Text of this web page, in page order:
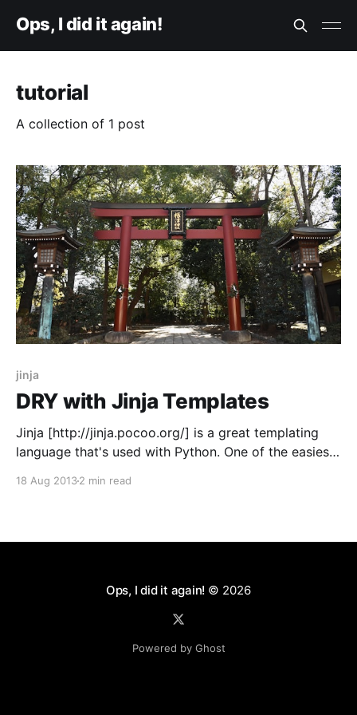
Ops, I did it again!
tutorial
A collection of 1 post
jinja
DRY with Jinja Templates
Jinja [http://jinja.pocoo.org/] is a great templating
language that's used with Python. One of the easiest
Let's say you want to build a blog. You may want a
18 Aug 20132 min read
Ops, I did it again! © 2026
Powered by Ghost